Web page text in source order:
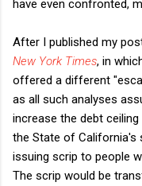
have even confronted,
After I published my
New York Times, in
offered a different
as all such analyses
increase the debt
the State of California's
issuing scrip to people
The scrip would be